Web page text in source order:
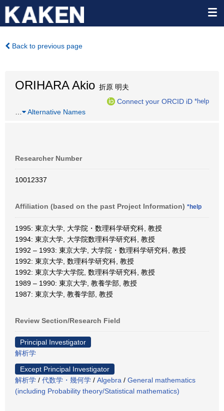
Back to previous page
ORIHARA Akio 折原 明夫
Connect your ORCID iD *help
Alternative Names
Researcher Number
10012337
Affiliation (based on the past Project Information) *help
1995: 東京大学, 大学院・数理科学研究科, 教授
1994: 東京大学, 大学院数理科学研究科, 教授
1992 – 1993: 東京大学, 大学院・数理科学研究科, 教授
1992: 東京大学, 数理科学研究科, 教授
1992: 東京大学大学院, 数理科学研究科, 教授
1989 – 1990: 東京大学, 教養学部, 教授
1987: 東京大学, 教養学部, 教授
Review Section/Research Field
Principal Investigator
解析学
Except Principal Investigator
解析学 / 代数学・幾何学 / Algebra / General mathematics
(including Probability theory/Statistical mathematics)